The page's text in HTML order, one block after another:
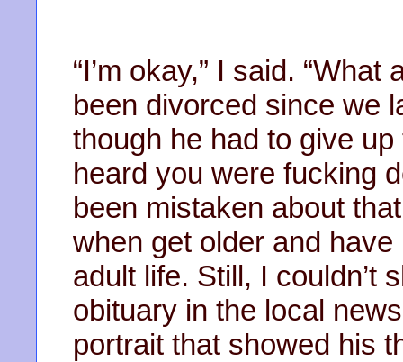
“I’m okay,” I said.
been divorced since we
though he had to give
heard you were fucking
been mistaken about
when get older and
adult life. Still, I couldn’t
obituary in the local
portrait that showed his